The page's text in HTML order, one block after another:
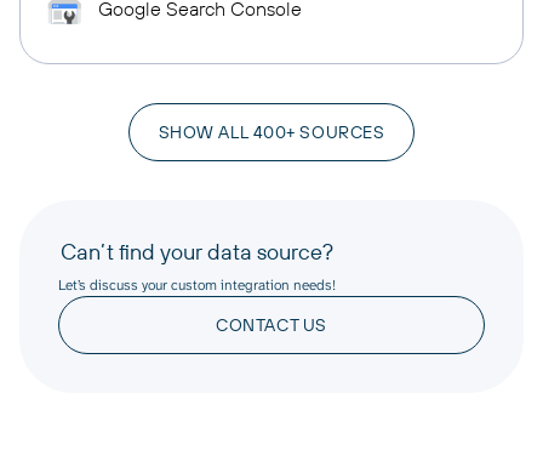
Google Search Console
SHOW ALL 400+ SOURCES
Can’t find your data source?
Let’s discuss your custom integration needs!
CONTACT US